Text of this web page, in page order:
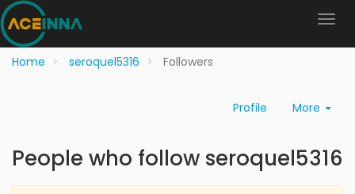
Home seroquel5316 Followers
Profile More
People who follow seroquel5316